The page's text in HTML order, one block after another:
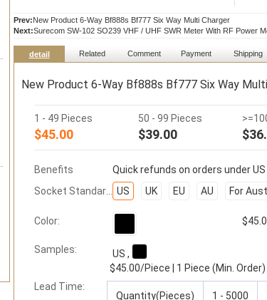
Prev:New Product 6-Way Bf888s Bf777 Six Way Multi Charger
Next:Surecom SW-102 SO239 VHF / UHF SWR Meter With RF Power
detail Related Comment Payment Shipping
New Product 6-Way Bf888s Bf777 Six Way
1 - 49 Pieces
$45.00
50 - 99 Pieces
$39.00
Benefits Quick refunds on orders under US
US UK EU AU For
Color:
Samples: US ,
$45.00/Piece 1 Piece (Min. Order)
Lead Time:
Quantity(Pieces)
1 - 5000